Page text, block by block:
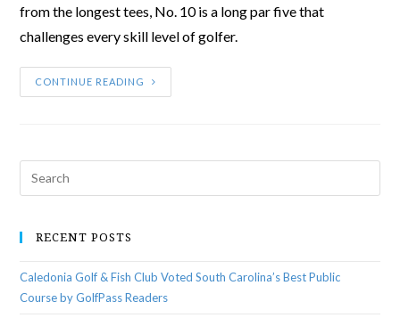
from the longest tees, No. 10 is a long par five that
challenges every skill level of golfer.
CONTINUE READING
RECENT POSTS
Caledonia Golf & Fish Club Voted South Carolina’s Best Public
Course by GolfPass Readers